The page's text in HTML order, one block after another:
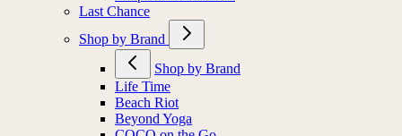
Last Chance
Shop by Brand
Shop by Brand
Life Time
Beach Riot
Beyond Yoga